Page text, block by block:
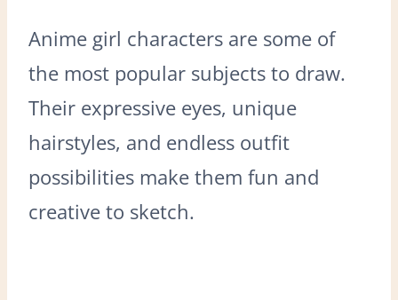
Anime girl characters are some of
the most popular subjects to draw.
Their expressive eyes, unique
hairstyles, and endless outfit
possibilities make them fun and
creative to sketch.